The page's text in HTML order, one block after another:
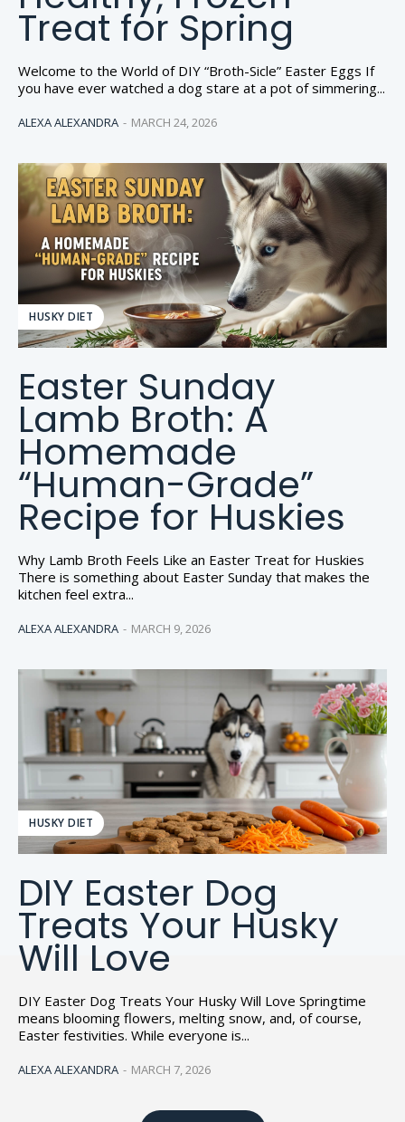
Treat for Spring
Welcome to the World of DIY “Broth-Sicle” Easter Eggs If
you have ever watched a dog stare at a pot of simmering...
ALEXA ALEXANDRA - MARCH 24, 2026
HUSKY DIET
Easter Sunday
Lamb Broth: A
Homemade
“Human-Grade”
Recipe for Huskies
Why Lamb Broth Feels Like an Easter Treat for Huskies
There is something about Easter Sunday that makes the
kitchen feel extra...
ALEXA ALEXANDRA - MARCH 9, 2026
HUSKY DIET
DIY Easter Dog
Treats Your Husky
Will Love
DIY Easter Dog Treats Your Husky Will Love Springtime
means blooming flowers, melting snow, and, of course,
Easter festivities. While everyone is...
ALEXA ALEXANDRA - MARCH 7, 2026